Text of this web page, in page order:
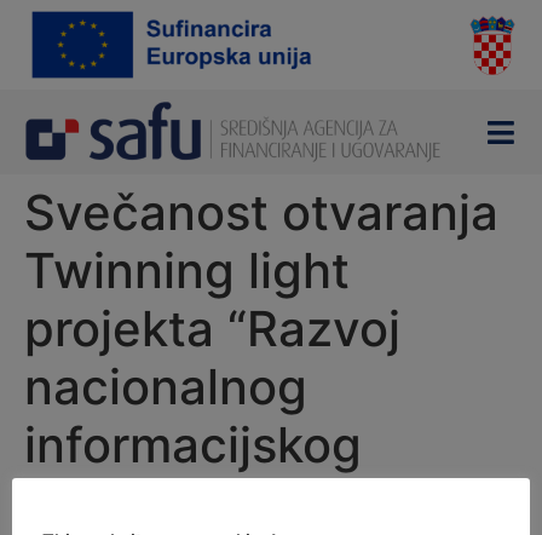
content
Svečanost otvaranja
Twinning light
projekta “Razvoj
nacionalnog
informacijskog